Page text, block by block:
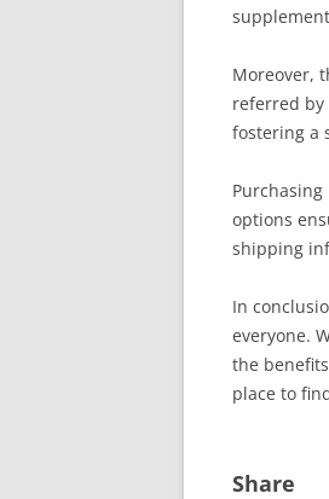
Moreover,
referred
fostering a
options
shipping
In
everyone.
the
place to
Share